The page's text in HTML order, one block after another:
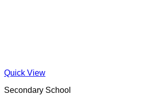
Quick View
Secondary School